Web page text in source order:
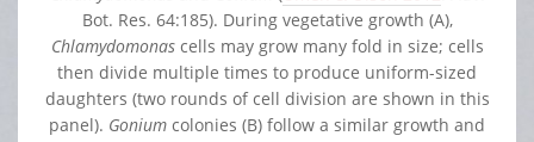
Bot. Res. 64:185). During vegetative growth (A),
Chlamydomonascells may grow many fold in size; cells
then divide multiple times to produce uniform-sized
daughters (two rounds of cell division are shown in this
panel). Gonium colonies (B) follow a similar growth and